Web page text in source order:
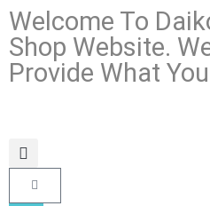
Welcome To
Shop Website.
Provide What